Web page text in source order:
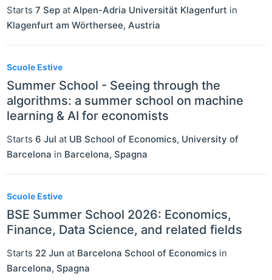
Starts 7 Sep at Alpen-Adria Universität Klagenfurt in
Klagenfurt am Wörthersee, Austria
Scuole Estive
Summer School - Seeing through the
algorithms: a summer school on machine
learning & AI for economists
Starts 6 Jul at UB School of Economics, University of
Barcelona in Barcelona, Spagna
Scuole Estive
BSE Summer School 2026: Economics,
Finance, Data Science, and related fields
Starts 22 Jun at Barcelona School of Economics in
Barcelona, Spagna